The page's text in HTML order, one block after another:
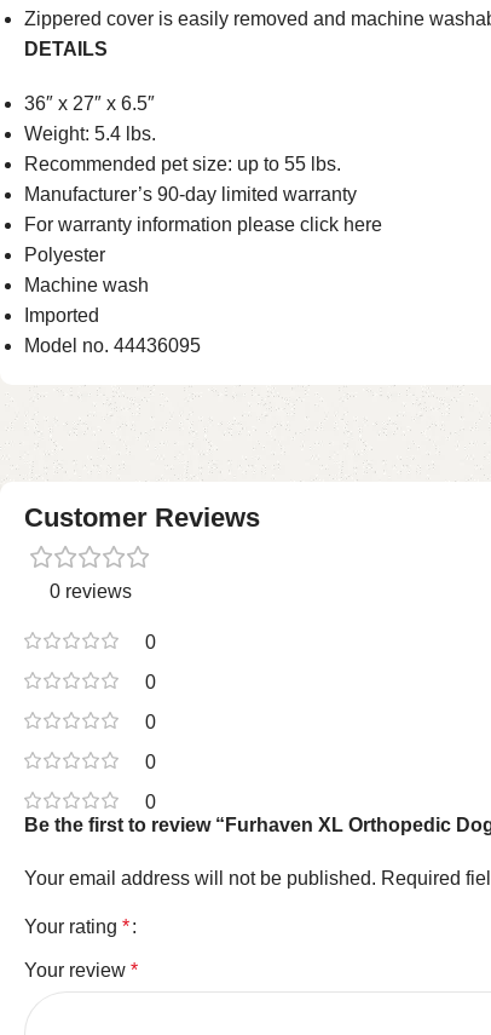
Zippered cover is easily removed and machine
DETAILS
36″ x 27″ x 6.5″
Weight: 5.4 lbs.
Recommended pet size: up to 55 lbs.
Manufacturer’s 90-day limited warranty
For warranty information please click here
Polyester
Machine wash
Imported
Model no. 44436095
Customer Reviews
0 reviews
0
0
0
0
0
Be the first to review “Furhaven XL Orthopedic
Your email address will not be published. Required
Your rating *
Your review *